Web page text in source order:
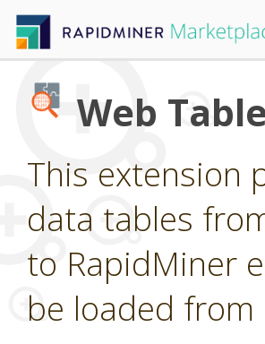
Web
This extension
data tables
to RapidMiner
be loaded from